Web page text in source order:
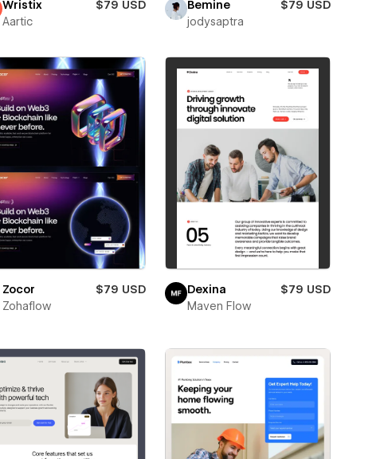
Wristix
$79 USD
Aartic
Bemine
$79 USD
jodysaptra
Zocor
$79 USD
Zohaflow
Dexina
$79 USD
Maven Flow